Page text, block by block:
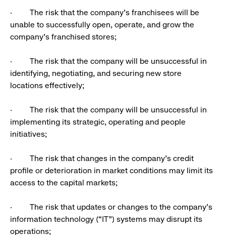
· The risk that the company’s franchisees will be
unable to successfully open, operate, and grow the
company’s franchised stores;
· The risk that the company will be unsuccessful in
identifying, negotiating, and securing new store
locations effectively;
· The risk that the company will be unsuccessful in
implementing its strategic, operating and people
initiatives;
· The risk that changes in the company’s credit
profile or deterioration in market conditions may limit its
access to the capital markets;
· The risk that updates or changes to the company’s
information technology (“IT”) systems may disrupt its
operations;